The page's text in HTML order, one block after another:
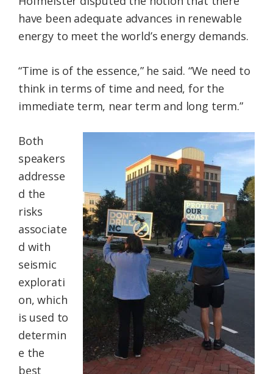
have been adequate advances in renewable
energy to meet the world’s energy demands.
“Time is of the essence,” he said. “We need to
think in terms of time and need, for the
immediate term, near term and long term.”
Both
speakers
addresse
d the
risks
associate
d with
seismic
explorati
on, which
is used to
determin
e the
best